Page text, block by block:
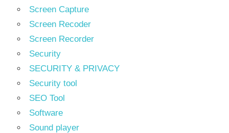
Screen Capture
Screen Recoder
Screen Recorder
Security
SECURITY & PRIVACY
Security tool
SEO Tool
Software
Sound player